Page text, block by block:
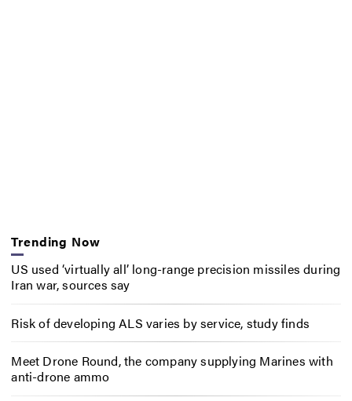
Trending Now
US used ‘virtually all’ long-range precision missiles during
Iran war, sources say
Risk of developing ALS varies by service, study finds
Meet Drone Round, the company supplying Marines with
anti-drone ammo